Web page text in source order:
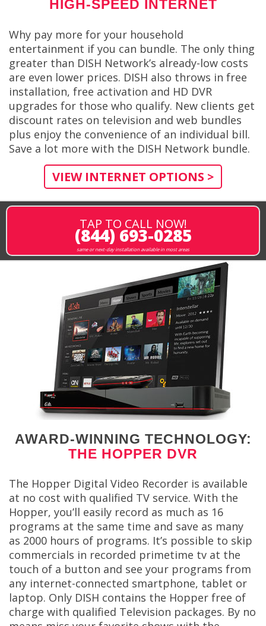
HIGH-SPEED INTERNET
Why pay more for your household
entertainment if you can bundle. The only thing
greater than DISH Network’s already-low costs
are even lower prices. DISH also throws in free
installation, free activation and HD DVR
upgrades for those who qualify. New clients get
discount rates on television and web bundles
plus enjoy the convenience of an individual bill.
Save a lot more with the DISH Network bundle.
VIEW INTERNET OPTIONS >
TAP TO CALL NOW!
(844) 693-0285
same or next-day installation available in most areas
AWARD-WINNING TECHNOLOGY:
THE HOPPER DVR
The Hopper Digital Video Recorder is available
at no cost with qualified TV service. With the
Hopper, you’ll easily record as much as 16
programs at the same time and save as many
as 2000 hours of programs. It’s possible to skip
commercials in recorded primetime tv at the
touch of a button and see your programs from
any internet-connected smartphone, tablet or
laptop. Only DISH contains the Hopper free of
charge with qualified Television packages. By no